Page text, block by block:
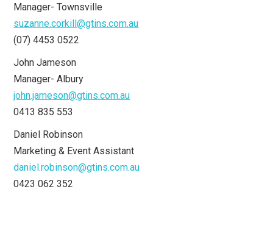
Manager- Townsville
suzanne.corkill@gtins.com.au
(07) 4453 0522
John Jameson
Manager- Albury
john.jameson@gtins.com.au
0413 835 553
Daniel Robinson
Marketing & Event Assistant
daniel.robinson@gtins.com.au
0423 062 352